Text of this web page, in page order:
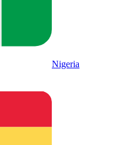
Nigeria